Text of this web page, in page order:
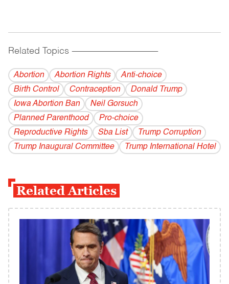
Related Topics ------------------------------------------
Abortion Abortion Rights
Anti-choice
Birth Control
Contraception
Donald Trump
Iowa Abortion Ban
Neil Gorsuch
Planned Parenthood
Pro-choice
Reproductive Rights
Sba List
Trump Corruption
Trump Inaugural Committee
Trump International Hotel
Related Articles